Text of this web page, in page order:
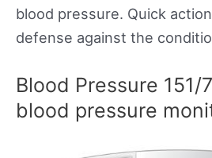
blood pressure. Quick
defense against the
Blood Pressure 151/
blood pressure